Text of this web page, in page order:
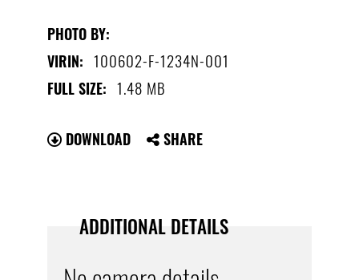
PHOTO BY:
VIRIN: 100602-F-1234N-001
FULL SIZE: 1.48 MB
DOWNLOAD SHARE
ADDITIONAL DETAILS